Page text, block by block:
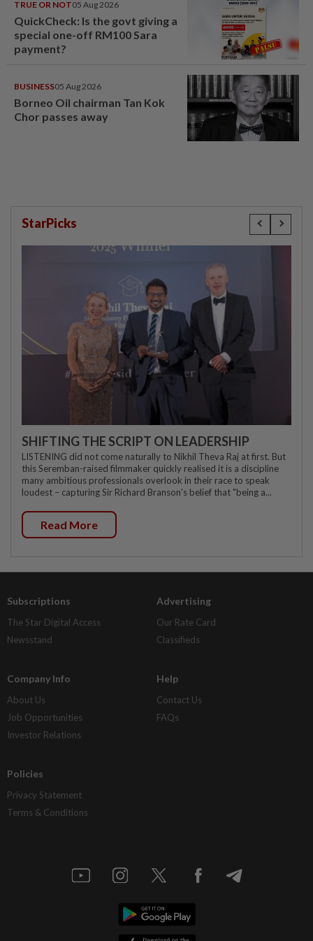
TRUE OR NOT05 Aug 2026
QuickCheck: Is the govt giving a
special one-off RM100 Sara
payment?
BUSINESS05 Aug 2026
Borneo Oil chairman Tan Kok
Chor passes away
StarPicks
SHIFTING THE SCRIPT ON LEADERSHIP
LISTENING did not come naturally to Nikhil Theva Raj at first. But
this Seremban-raised filmmaker quickly realised it is a discipline
many ambitious professionals overlook in their race to speak
loudest – capturing Sir Richard Branson's belief that "being a...
Read More
Subscriptions
The Star Digital Access
Newsstand
Advertising
Our Rate Card
Classifieds
Company Info
About Us
Job Opportunities
Investor Relations
Help
Contact Us
FAQs
Policies
Privacy Statement
Terms & Conditions